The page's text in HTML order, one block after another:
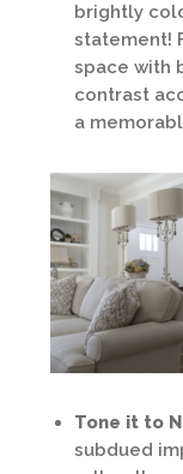
brightly
statement!
space with
contrast
a
Tone it to
subdued